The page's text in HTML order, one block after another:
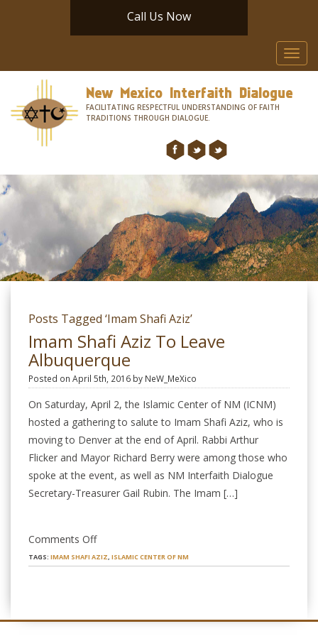
Call Us Now
New Mexico Interfaith Dialogue
FACILITATING RESPECTFUL UNDERSTANDING OF FAITH
TRADITIONS THROUGH DIALOGUE.
Posts Tagged ‘Imam Shafi Aziz’
Imam Shafi Aziz To Leave
Albuquerque
Posted on April 5th, 2016 by NeW_MeXico
On Saturday, April 2, the Islamic Center of NM (ICNM)
hosted a gathering to salute to Imam Shafi Aziz, who is
moving to Denver at the end of April. Rabbi Arthur
Flicker and Mayor Richard Berry were among those who
spoke at the event, as well as NM Interfaith Dialogue
Secretary-Treasurer Gail Rubin. The Imam […]
Comments Offon
Imam
TAGS: IMAM SHAFI AZIZ, ISLAMIC CENTER OF NM